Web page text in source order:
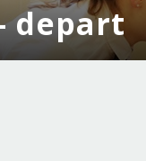
depart